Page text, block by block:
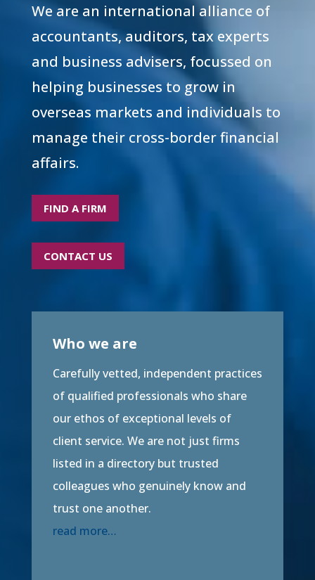
We are an international alliance of
accountants, auditors, tax experts
and business advisers, focussed on
helping businesses to grow in
overseas markets and individuals to
manage their cross-border financial
affairs.
FIND A FIRM
CONTACT US
Who we are
Carefully vetted, independent practices
of qualified professionals who share
our ethos of exceptional levels of
client service. We are not just firms
listed in a directory but trusted
colleagues who genuinely know and
trust one another.
read more…